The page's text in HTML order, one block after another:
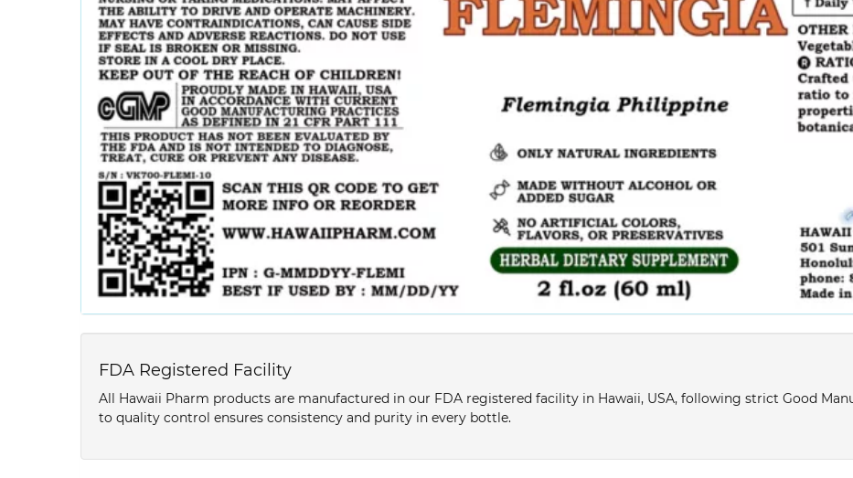
FDA Registered Facility
All Hawaii Pharm products are manufactured in our FDA registered facility in Hawaii, USA, following strict Good
to quality control ensures consistency and purity in every bottle.